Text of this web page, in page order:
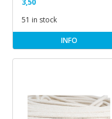
51 in stock
INFO